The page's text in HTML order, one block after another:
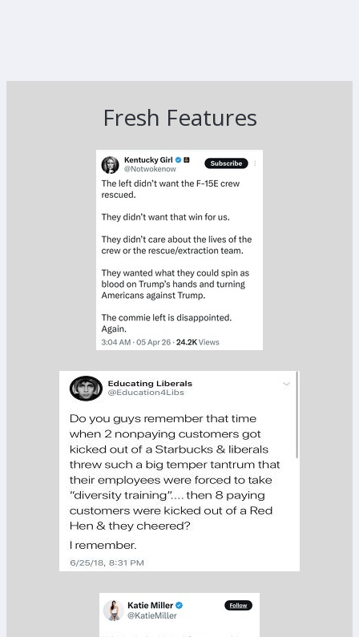
Fresh Features